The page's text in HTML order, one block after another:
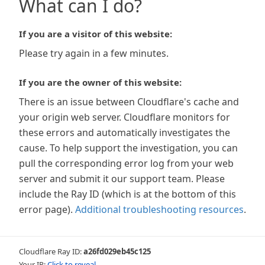
What can I do?
If you are a visitor of this website:
Please try again in a few minutes.
If you are the owner of this website:
There is an issue between Cloudflare's cache and
your origin web server. Cloudflare monitors for
these errors and automatically investigates the
cause. To help support the investigation, you can
pull the corresponding error log from your web
server and submit it our support team. Please
include the Ray ID (which is at the bottom of this
error page). Additional troubleshooting resources.
Cloudflare Ray ID:a26fd029eb45c125